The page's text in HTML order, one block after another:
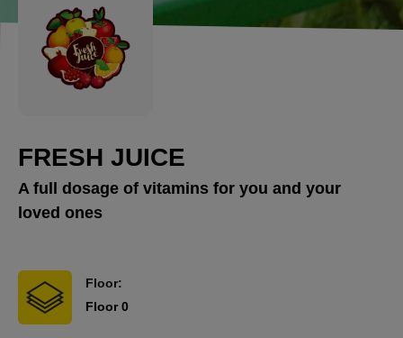
FRESH JUICE
A full dosage of vitamins for you and your
loved ones
Floor:
Floor 0